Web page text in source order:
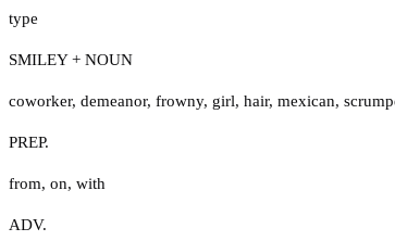
type
SMILEY + NOUN
coworker, demeanor, frowny, girl, hair, mexican,
PREP.
from, on, with
ADV.